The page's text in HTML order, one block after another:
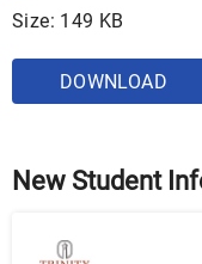
Size: 149 KB
DOWNLOAD
New Student